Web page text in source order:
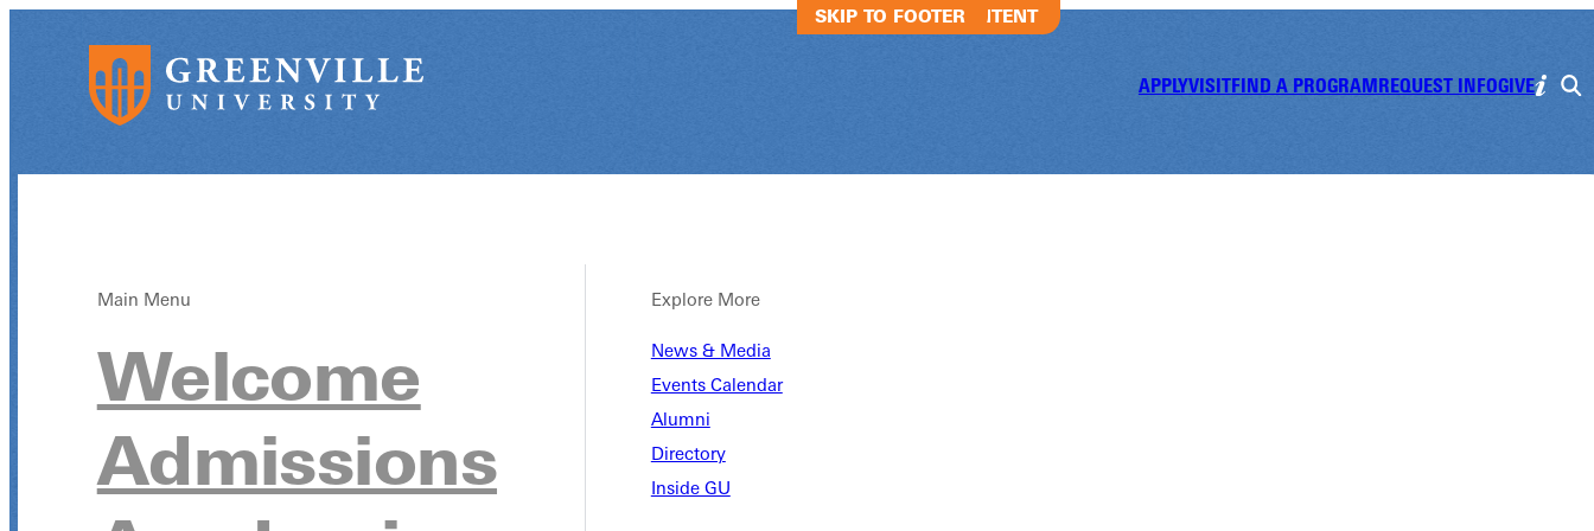
SKIP TO MAIN CONTENT
SKIP TO FOOTER
APPLYVISITFIND A PROGRAMREQUEST INFOGIVE
Main Menu
Welcome
Admissions
Explore More
News & Media
Events Calendar
Alumni
Directory
Inside GU
Grafted - Thee Gathering
Grafted - Thee Gathering